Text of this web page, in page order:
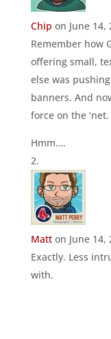
Chip on June 14,
Remember how
offering small,
else was
banners. And
force on the ‘net.
Hmm….
Matt on June 14,
Exactly. Less
with.